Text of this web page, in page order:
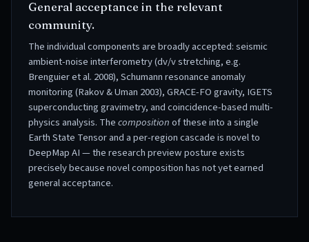
General acceptance in the relevant
community.
The individual components are broadly accepted: seismic
ambient-noise interferometry (dv/v stretching, e.g.
Brenguier et al. 2008), Schumann resonance anomaly
monitoring (Rakov & Uman 2003), GRACE-FO gravity, IGETS
superconducting gravimetry, and coincidence-based multi-
physics analysis. Thecompositionof these into a single
Earth State Tensor and a per-region cascade is novel to
DeepMap AI — the research preview posture exists
precisely because novel composition has not yet earned
general acceptance.